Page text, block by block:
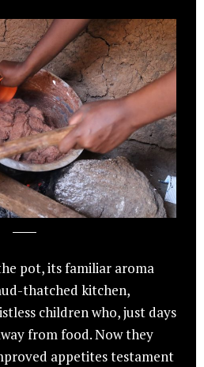
pot, its familiar aroma
thatched kitchen,
children who, just days
from food. Now they
appetites testament